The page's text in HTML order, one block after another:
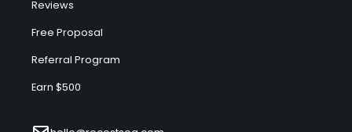
Reviews
Free Proposal
Referral Program
Earn $500